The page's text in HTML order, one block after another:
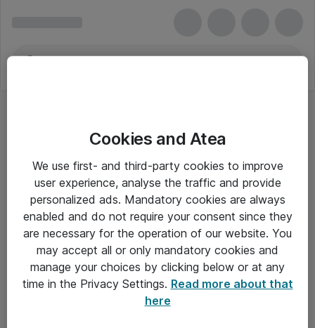
Om Atea
Cookies and Atea
We use first- and third-party cookies to improve
user experience, analyse the traffic and provide
personalized ads. Mandatory cookies are always
enabled and do not require your consent since they
are necessary for the operation of our website. You
may accept all or only mandatory cookies and
manage your choices by clicking below or at any
time in the Privacy Settings. Read more about that
here